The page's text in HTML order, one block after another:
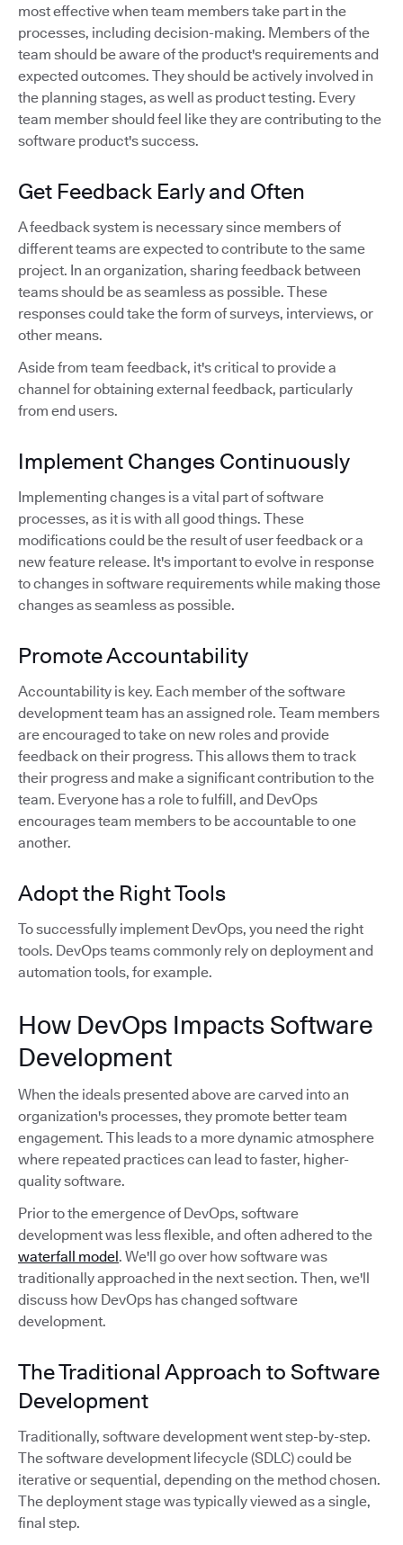
most effective when team members take part in the
processes, including decision-making. Members of the
team should be aware of the product's requirements and
expected outcomes. They should be actively involved in
the planning stages, as well as product testing. Every
team member should feel like they are contributing to the
software product's success.
Get Feedback Early and Often
A feedback system is necessary since members of
different teams are expected to contribute to the same
project. In an organization, sharing feedback between
teams should be as seamless as possible. These
responses could take the form of surveys, interviews, or
other means.
Aside from team feedback, it's critical to provide a
channel for obtaining external feedback, particularly
from end users.
Implement Changes Continuously
Implementing changes is a vital part of software
processes, as it is with all good things. These
modifications could be the result of user feedback or a
new feature release. It's important to evolve in response
to changes in software requirements while making those
changes as seamless as possible.
Promote Accountability
Accountability is key. Each member of the software
development team has an assigned role. Team members
are encouraged to take on new roles and provide
feedback on their progress. This allows them to track
their progress and make a significant contribution to the
team. Everyone has a role to fulfill, and DevOps
encourages team members to be accountable to one
another.
Adopt the Right Tools
To successfully implement DevOps, you need the right
tools. DevOps teams commonly rely on deployment and
automation tools, for example.
How DevOps Impacts Software
Development
When the ideals presented above are carved into an
organization's processes, they promote better team
engagement. This leads to a more dynamic atmosphere
where repeated practices can lead to faster, higher-
quality software.
Prior to the emergence of DevOps, software
development was less flexible, and often adhered to the
waterfall model. We'll go over how software was
traditionally approached in the next section. Then, we'll
discuss how DevOps has changed software
development.
The Traditional Approach to Software
Development
Traditionally, software development went step-by-step.
The software development lifecycle (SDLC) could be
iterative or sequential, depending on the method chosen.
The deployment stage was typically viewed as a single,
final step.